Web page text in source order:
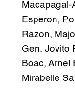
Macapagal-
Esperon,
Razon,
Gen. Jovito
Boac, Arnel
Mirabelle